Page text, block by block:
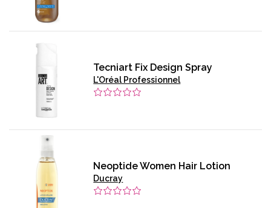
Tecniart Fix Design Spray
L'Oréal Professionnel
Neoptide Women Hair Lotion
Ducray